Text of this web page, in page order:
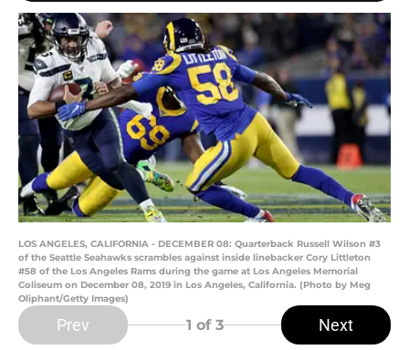
LOS ANGELES, CALIFORNIA - DECEMBER 08: Quarterback Russell Wilson #3
of the Seattle Seahawks scrambles against inside linebacker Cory Littleton
#58 of the Los Angeles Rams during the game at Los Angeles Memorial
Coliseum on December 08, 2019 in Los Angeles, California. (Photo by Meg
Oliphant/Getty Images)
Prev 1 of 3 Next